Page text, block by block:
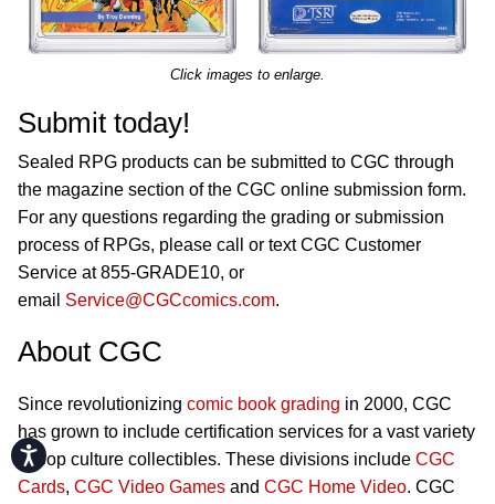
Accessibility
Click images to enlarge.
Submit today!
Sealed RPG products can be submitted to CGC through
the magazine section of the CGC online submission form.
For any questions regarding the grading or submission
process of RPGs, please call or text CGC Customer
Service at 855-GRADE10, or
email Service@CGCcomics.com.
About CGC
Since revolutionizing comic book grading in 2000, CGC
has grown to include certification services for a vast variety
of pop culture collectibles. These divisions include CGC
Cards, CGC Video Games and CGC Home Video. CGC